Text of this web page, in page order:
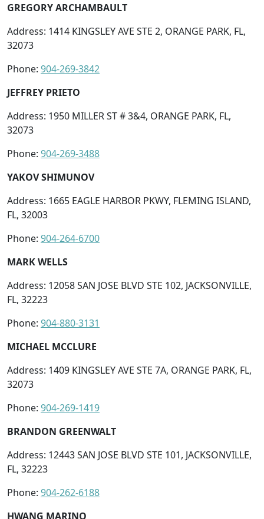
GREGORY ARCHAMBAULT
Address: 1414 KINGSLEY AVE STE 2, ORANGE PARK, FL,
32073
Phone: 904-269-3842
JEFFREY PRIETO
Address: 1950 MILLER ST # 3&4, ORANGE PARK, FL,
32073
Phone: 904-269-3488
YAKOV SHIMUNOV
Address: 1665 EAGLE HARBOR PKWY, FLEMING ISLAND,
FL, 32003
Phone: 904-264-6700
MARK WELLS
Address: 12058 SAN JOSE BLVD STE 102, JACKSONVILLE,
FL, 32223
Phone: 904-880-3131
MICHAEL MCCLURE
Address: 1409 KINGSLEY AVE STE 7A, ORANGE PARK, FL,
32073
Phone: 904-269-1419
BRANDON GREENWALT
Address: 12443 SAN JOSE BLVD STE 101, JACKSONVILLE,
FL, 32223
Phone: 904-262-6188
HWANG MARINO